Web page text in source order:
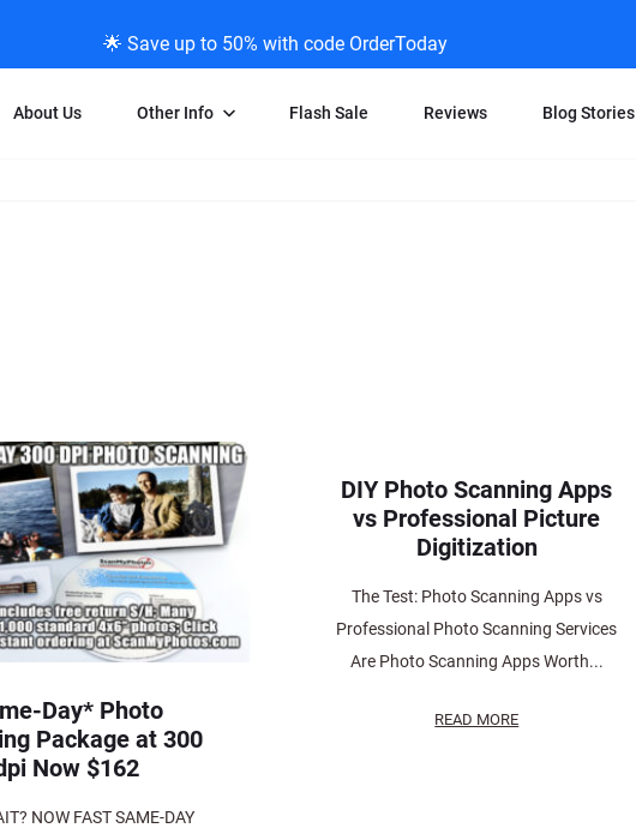
🌟 Save up to 50% with code OrderToday
About Us Other Info Flash Sale Reviews Blog Stories
Day* Photo
Package at 300
Now $162
NOW FAST SAME-DAY
DIY Photo Scanning Apps
vs Professional Picture
Digitization
The Test: Photo Scanning Apps vs
Professional Photo Scanning Services
Are Photo Scanning Apps Worth...
READ MORE